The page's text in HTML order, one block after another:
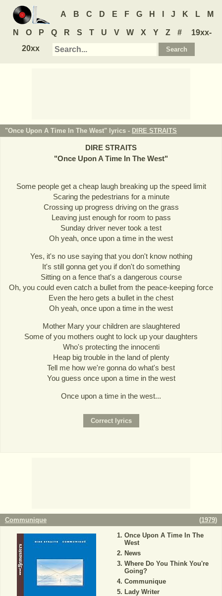
A B C D E F G H J K L M
N O P Q R S T U V W X Y Z #
19xx-
20xx
"Once Upon A Time In The West" lyrics - DIRE STRAITS
DIRE STRAITS
"Once Upon A Time In The West"
Some people get a cheap laugh breaking up the speed limit
Scaring the pedestrians for a minute
Crossing up progress driving on the grass
Leaving just enough for room to pass
Sunday driver never took a test
Oh yeah, once upon a time in the west
Yes, it's no use saying that you don't know nothing
It's still gonna get you if don't do something
Sitting on a fence that's a dangerous course
Oh, you could even catch a bullet from the peace-keeping force
Even the hero gets a bullet in the chest
Oh yeah, once upon a time in the west
Mother Mary your children are slaughtered
Some of you mothers ought to lock up your daughters
Who's protecting the innocenti
Heap big trouble in the land of plenty
Tell me how we're gonna do what's best
You guess once upon a time in the west
Once upon a time in the west...
Communique (1979)
Once Upon A Time In The
West
News
Where Do You Think You're
Going?
Communique
Lady Writer